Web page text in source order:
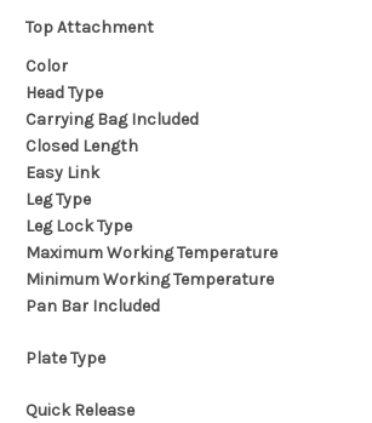
Top Attachment
Color
Head Type
Carrying Bag Included
Closed Length
Easy Link
Leg Type
Leg Lock Type
Maximum Working Temperature
Minimum Working Temperature
Pan Bar Included
Plate Type
Quick Release